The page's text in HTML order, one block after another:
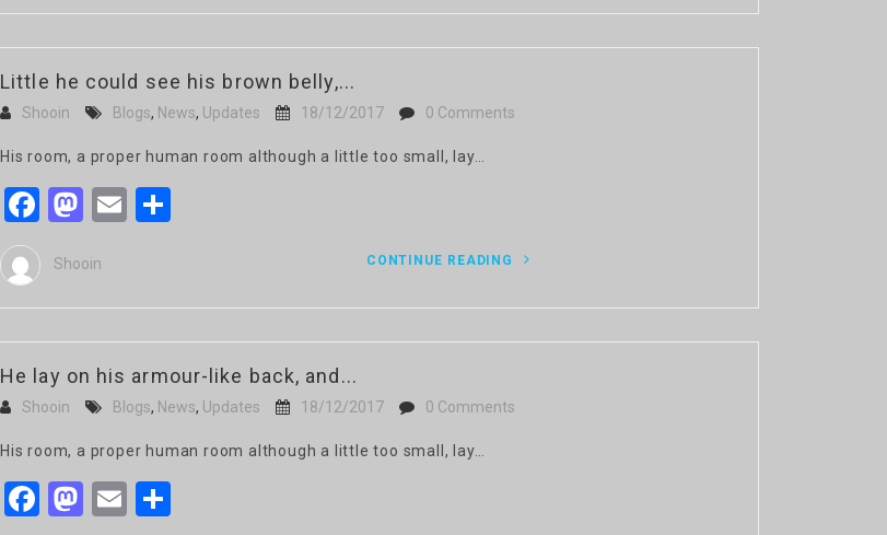
Little he could see his brown belly,...
Shooin Blogs, News, Updates 18/12/2017 0 Comments
His room, a proper human room although a little too small, lay…
Facebook
Mastodon
Email
Shooin CONTINUE READING
He lay on his armour-like back, and...
Shooin Blogs, News, Updates 18/12/2017 0 Comments
His room, a proper human room although a little too small, lay…
Facebook
Mastodon
Email